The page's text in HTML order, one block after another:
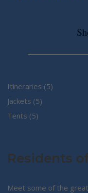
Itineraries 55
Jackets 55
Tents 55
Residents
Meet some of the